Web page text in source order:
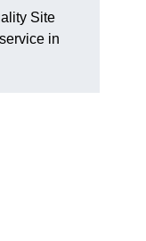
Site
in